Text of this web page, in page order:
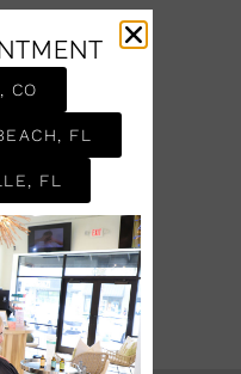
CO
FL
FL